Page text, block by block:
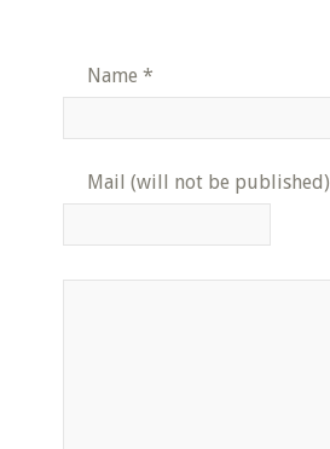
Name *
Mail (will not be published)